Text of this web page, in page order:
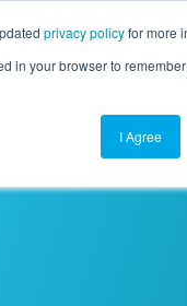
privacy policyfor more
in your browser to
I Agree
Company